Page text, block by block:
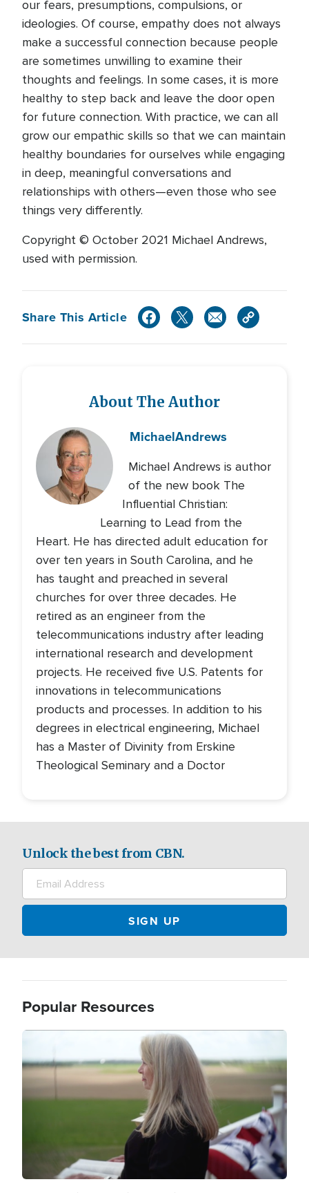
our fears, presumptions, compulsions, or
ideologies. Of course, empathy does not always
make a successful connection because people
are sometimes unwilling to examine their
thoughts and feelings. In some cases, it is more
healthy to step back and leave the door open
for future connection. With practice, we can all
grow our empathic skills so that we can maintain
healthy boundaries for ourselves while engaging
in deep, meaningful conversations and
relationships with others—even those who see
things very differently.
Copyright © October 2021 Michael Andrews,
used with permission.
Share This Article
About The Author
MichaelAndrews
Michael Andrews is author
of the new book The
Influential Christian:
Learning to Lead from the
Heart. He has directed adult education for
over ten years in South Carolina, and he
has taught and preached in several
churches for over three decades. He
retired as an engineer from the
telecommunications industry after leading
international research and development
projects. He received five U.S. Patents for
innovations in telecommunications
products and processes. In addition to his
degrees in electrical engineering, Michael
has a Master of Divinity from Erskine
Theological Seminary and a Doctor
Unlock the best from CBN.
Popular Resources